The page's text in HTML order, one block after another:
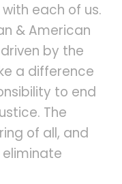
each of us.
& American
by the
a difference
to end
The
of all, and